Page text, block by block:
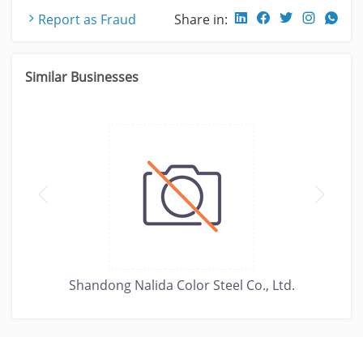
Report as Fraud Share in:
Similar Businesses
Shandong Nalida Color Steel Co., Ltd.